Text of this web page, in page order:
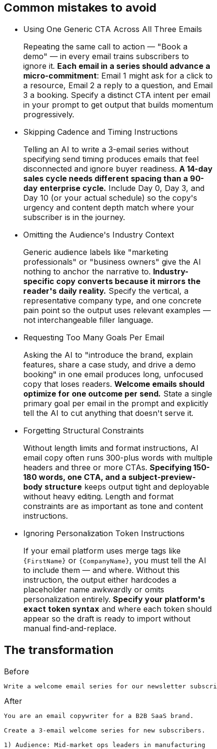
Common mistakes to avoid
Using One Generic CTA Across All Three Emails
Repeating the same call to action — "Book a
demo" — in every email trains subscribers to
ignore it. Each email in a series should advance a
micro-commitment: Email 1 might ask for a click to
a resource, Email 2 a reply to a question, and Email
3 a booking. Specify a distinct CTA intent per email
in your prompt to get output that builds momentum
progressively.
Skipping Cadence and Timing Instructions
Telling an AI to write a 3-email series without
specifying send timing produces emails that feel
disconnected and ignore buyer readiness. A 14-day
sales cycle needs different spacing than a 90-
day enterprise cycle. Include Day 0, Day 3, and
Day 10 (or your actual schedule) so the copy's
urgency and content depth match where your
subscriber is in the journey.
Omitting the Audience's Industry Context
Generic audience labels like "marketing
professionals" or "business owners" give the AI
nothing to anchor the narrative to. Industry-
specific copy converts because it mirrors the
reader's daily reality. Specify the vertical, a
representative company type, and one concrete
pain point so the output uses relevant examples —
not interchangeable filler language.
Requesting Too Many Goals Per Email
Asking the AI to "introduce the brand, explain
features, share a case study, and drive a demo
booking" in one email produces long, unfocused
copy that loses readers. Welcome emails should
optimize for one outcome per send. State a single
primary goal per email in the prompt and explicitly
tell the AI to cut anything that doesn't serve it.
Forgetting Structural Constraints
Without length limits and format instructions, AI
email copy often runs 300-plus words with multiple
headers and three or more CTAs. Specifying 150-
180 words, one CTA, and a subject-preview-
body structure keeps output tight and deployable
without heavy editing. Length and format
constraints are as important as tone and content
instructions.
Ignoring Personalization Token Instructions
If your email platform uses merge tags like
{FirstName} or {CompanyName}, you must tell the AI
to include them — and where. Without this
instruction, the output either hardcodes a
placeholder name awkwardly or omits
personalization entirely. Specify your platform's
exact token syntax and where each token should
appear so the draft is ready to import without
manual find-and-replace.
The transformation
Before
Write a welcome email series for our newsletter
After
You are an email copywriter for a B2B SaaS brand.
Create a 3-email welcome series for new subscribers.
1) Audience: Mid-market ops leaders in manufacturing